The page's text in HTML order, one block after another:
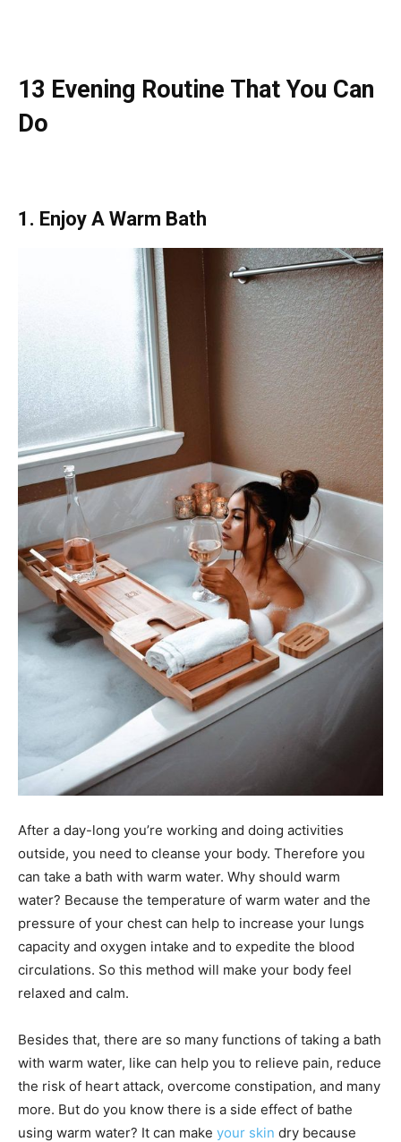
13 Evening Routine That You Can
Do
1. Enjoy A Warm Bath
After a day-long you’re working and doing activities
outside, you need to cleanse your body. Therefore you
can take a bath with warm water. Why should warm
water? Because the temperature of warm water and the
pressure of your chest can help to increase your lungs
capacity and oxygen intake and to expedite the blood
circulations. So this method will make your body feel
relaxed and calm.
Besides that, there are so many functions of taking a bath
with warm water, like can help you to relieve pain, reduce
the risk of heart attack, overcome constipation, and many
more. But do you know there is a side effect of bathe
using warm water? It can make your skin dry because